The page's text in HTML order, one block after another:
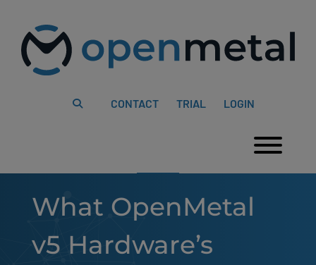
website
includes
content
CONTACT TRIAL LOGIN
What OpenMetal
v5 Hardware’s